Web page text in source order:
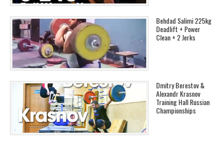
Behdad Salimi 225kg
Deadlift + Power
Clean + 2 Jerks
Dmitry Berestov &
Alexandr Krasnov
Training Hall Russian
Championships